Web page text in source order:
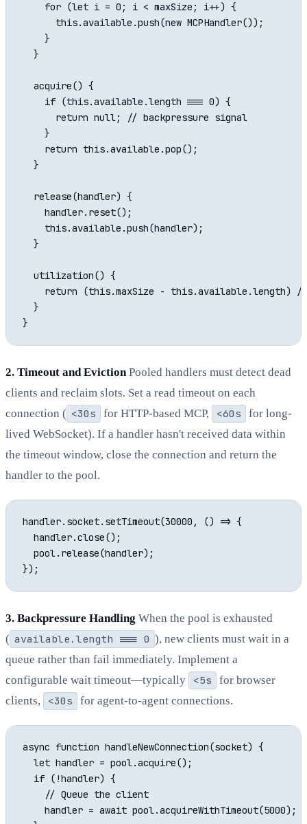
    for (let i = 0; i < maxSize; i++) {
      this.available.push(new MCPHandler());
    }
  }
  acquire() {
    if (this.available.length === 0) {
      return null; // backpressure signal
    }
    return this.available.pop();
  }
  release(handler) {
    handler.reset();
    this.available.push(handler);
  }
  utilization() {
return (this.maxSize - this.available.length) /
  }
2. Timeout and EvictionPooled handlers must detect dead
clients and reclaim slots. Set a read timeout on each
connection ( <30s for HTTP-based MCP, <60s
for long-
lived WebSocket). If a handler hasn't received data within
the timeout window, close the connection and return the
handler to the pool.
handler.socket.setTimeout(30000, () => {
  handler.close();
  pool.release(handler);
3. Backpressure Handling When the pool is exhausted
( available.length === 0 ), new clients must wait in a
queue rather than fail immediately. Implement a
configurable wait timeout—typically
<5s
for browser
clients,
<30s for agent-to-agent connections.
async function handleNewConnection(socket) {
  let handler = pool.acquire();
  if (!handler) {
    // Queue the client
    handler = await pool.acquireWithTimeout(5000);